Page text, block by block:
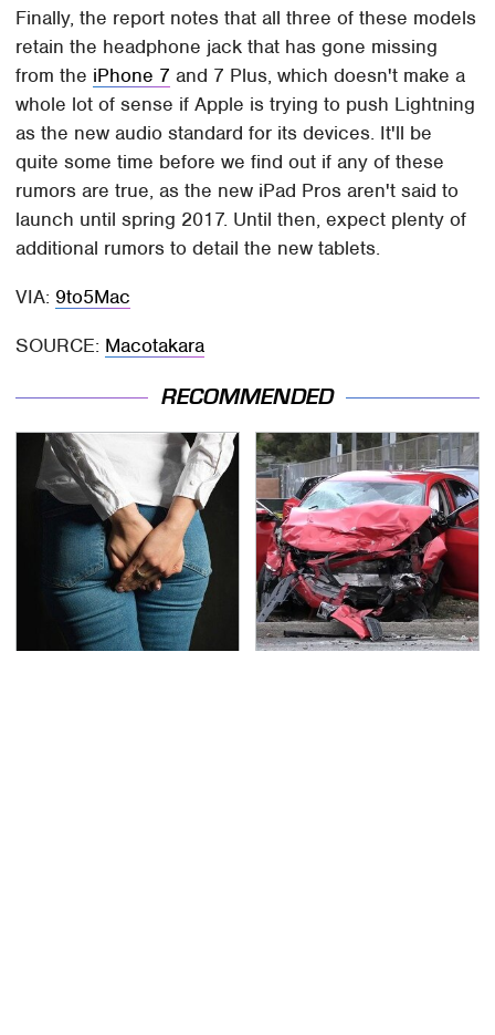
Finally, the report notes that all three of these models
retain the headphone jack that has gone missing
from the iPhone 7 and 7 Plus, which doesn't make a
whole lot of sense if Apple is trying to push Lightning
as the new audio standard for its devices. It'll be
quite some time before we find out if any of these
rumors are true, as the new iPad Pros aren't said to
launch until spring 2017. Until then, expect plenty of
additional rumors to detail the new tablets.
VIA: 9to5Mac
SOURCE: Macotakara
RECOMMENDED